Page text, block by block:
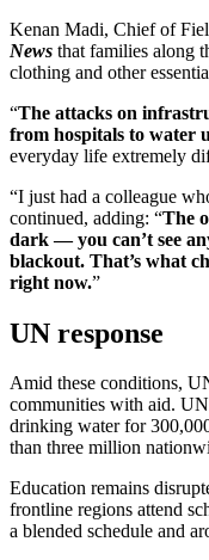
Kenan Madi, Chief of
News that families along
clothing and other
“The attacks on
from hospitals to water
everyday life extremely
“I just had a colleague
continued, adding: “The
dark — you can’t see
blackout. That’s what
right now.”
UN response
Amid these conditions,
communities with aid.
drinking water for
than three million
Education remains
frontline regions attend
a blended schedule and